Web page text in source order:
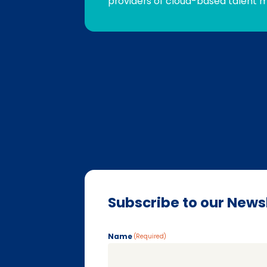
Subscribe to our
Name (Required)